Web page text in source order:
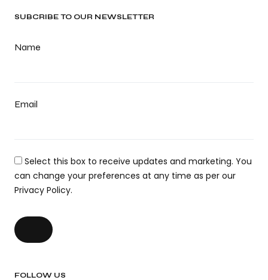
SUBCRIBE TO OUR NEWSLETTER
Name
Email
Select this box to receive updates and marketing. You
can change your preferences at any time as per our
Privacy Policy.
FOLLOW US